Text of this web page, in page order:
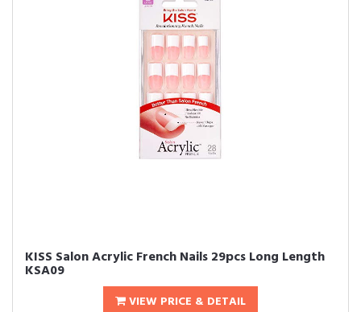
KISS Salon Acrylic French Nails 29pcs Long Length
KSA09
VIEW PRICE & DETAIL